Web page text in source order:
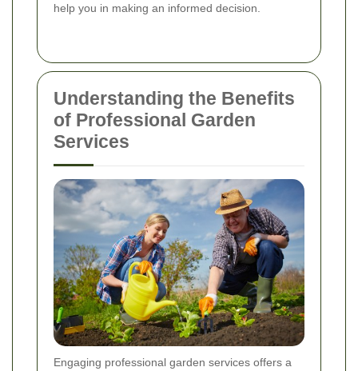
help you in making an informed decision.
Understanding the Benefits
of Professional Garden
Services
Engaging professional garden services offers a